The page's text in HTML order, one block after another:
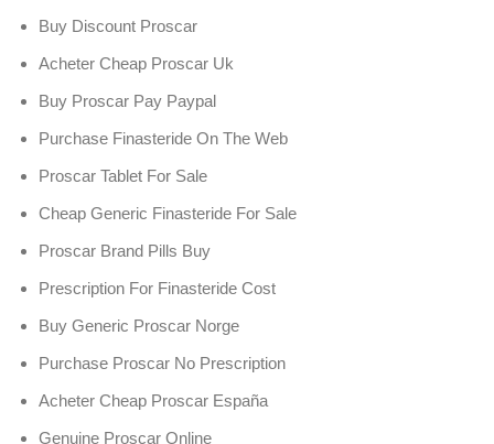
Buy Discount Proscar
Acheter Cheap Proscar Uk
Buy Proscar Pay Paypal
Purchase Finasteride On The Web
Proscar Tablet For Sale
Cheap Generic Finasteride For Sale
Proscar Brand Pills Buy
Prescription For Finasteride Cost
Buy Generic Proscar Norge
Purchase Proscar No Prescription
Acheter Cheap Proscar España
Genuine Proscar Online